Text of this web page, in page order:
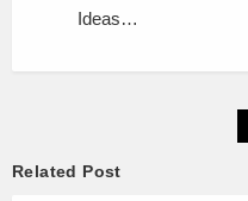
Ideas…
Related Post